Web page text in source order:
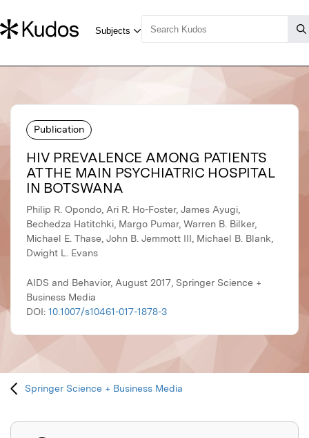
Publication
HIV PREVALENCE AMONG PATIENTS
AT THE MAIN PSYCHIATRIC HOSPITAL
IN BOTSWANA
Philip R. Opondo, Ari R. Ho-Foster, James Ayugi,
Bechedza Hatitchki, Margo Pumar, Warren B. Bilker,
Michael E. Thase, John B. Jemmott III, Michael B. Blank,
Dwight L. Evans
AIDS and Behavior, August 2017, Springer Science +
Business Media
DOI: 10.1007/s10461-017-1878-3
Springer Science + Business Media